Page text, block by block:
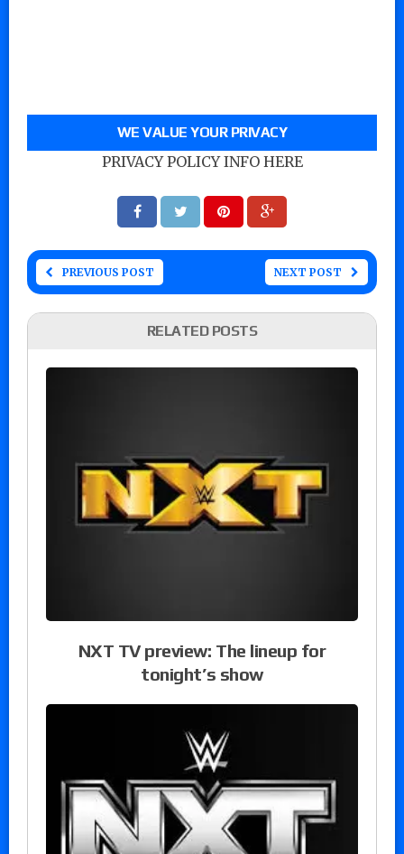
WE VALUE YOUR PRIVACY
PRIVACY POLICY INFO HERE
PREVIOUS POST NEXT POST
RELATED POSTS
NXT TV preview: The lineup for
tonight’s show